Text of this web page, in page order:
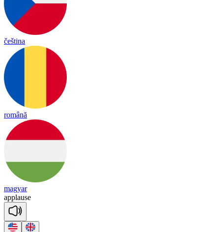
čeština
română
magyar
applause